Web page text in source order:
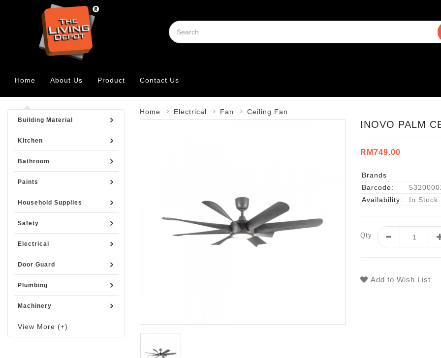
Home About Us Product Contact Us
Building Material
Kitchen
Bathroom
Paints
Household Supplies
Safety
Electrical
Door Guard
Plumbing
Machinery
View More (+)
Home Electrical Fan Ceiling Fan
INOVO PALM
RM749.00
Brands
Barcode:
Availability:
In Stock
Qty
Add to Wish List